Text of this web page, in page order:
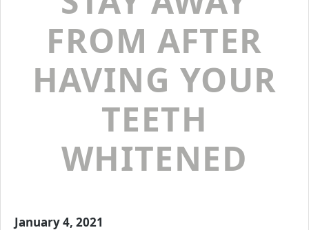
FROM AFTER
HAVING YOUR
TEETH
WHITENED
January 4, 2021